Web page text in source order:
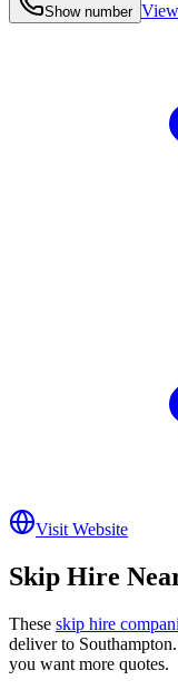
Show number
Visit Website
Skip Hire
These skip hire
deliver to Southampton
you want more quotes.